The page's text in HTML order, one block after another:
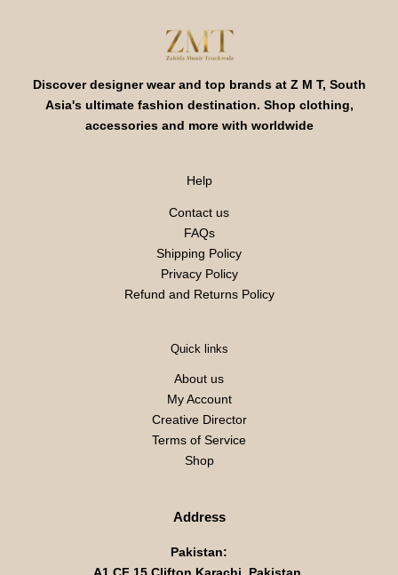
Discover designer wear and top brands at Z M T, South
Asia's ultimate fashion destination. Shop clothing,
accessories and more with worldwide
Help
Contact us
FAQs
Shipping Policy
Privacy Policy
Refund and Returns Policy
Quick links
About us
My Account
Creative Director
Terms of Service
Shop
Address
Pakistan: